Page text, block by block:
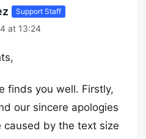
Support Staff
at 13:24
finds you well. Firstly,
our sincere apologies
caused by the text size